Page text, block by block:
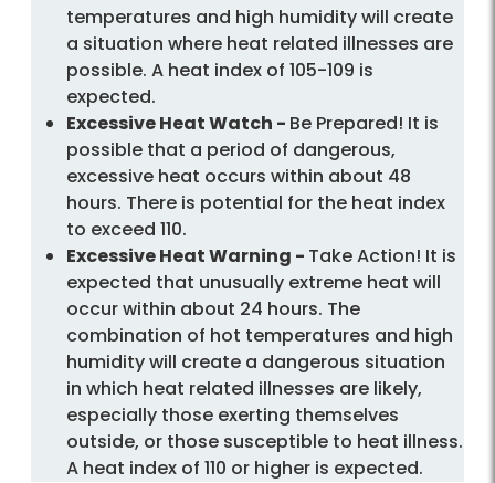
temperatures and high humidity will create
a situation where heat related illnesses are
possible. A heat index of 105-109 is
expected.
Excessive Heat Watch - Be Prepared! It is
possible that a period of dangerous,
excessive heat occurs within about 48
hours. There is potential for the heat index
to exceed 110.
Excessive Heat Warning - Take Action! It is
expected that unusually extreme heat will
occur within about 24 hours. The
combination of hot temperatures and high
humidity will create a dangerous situation
in which heat related illnesses are likely,
especially those exerting themselves
outside, or those susceptible to heat illness.
A heat index of 110 or higher is expected.